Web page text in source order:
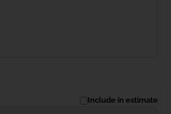
Include in estimate